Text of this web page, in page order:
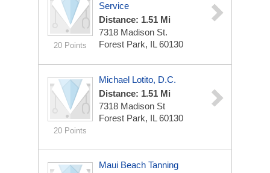
20 Points
Service
Distance: 1.51 Mi
7318 Madison St.
Forest Park, IL 60130
20 Points
Michael Lotito, D.C.
Distance: 1.51 Mi
7318 Madison St
Forest Park, IL 60130
Maui Beach Tanning